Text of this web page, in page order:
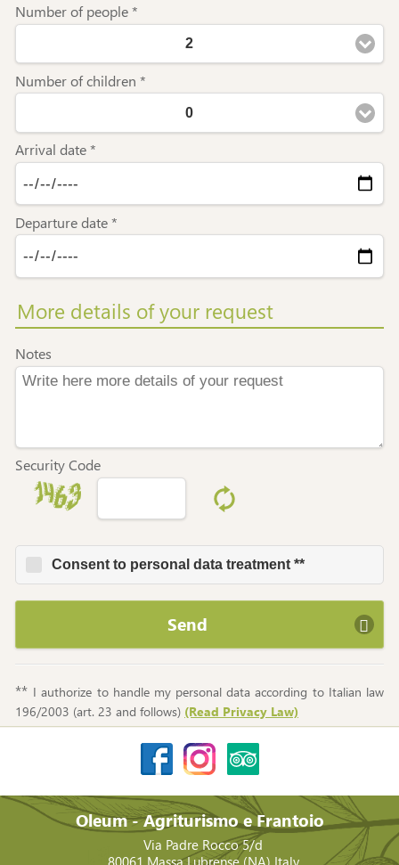
Number of people *
2
Number of children *
0
Arrival date *
Departure date *
More details of your request
Notes
Security Code
Consent to personal data treatment **
Send
** I authorize to handle my personal data according to Italian law
196/2003 (art. 23 and follows) (Read Privacy Law)
Oleum - Agriturismo e Frantoio
Via Padre Rocco 5/d
80061 Massa Lubrense (NA) Italy